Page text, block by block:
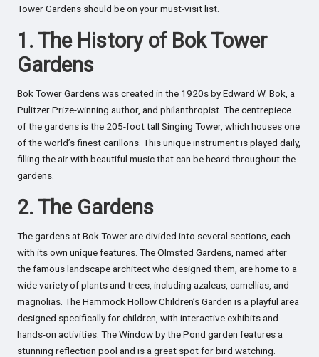
Tower Gardens should be on your must-visit list.
1. The History of Bok Tower
Gardens
Bok Tower Gardens was created in the 1920s by Edward W. Bok, a
Pulitzer Prize-winning author, and philanthropist. The centrepiece
of the gardens is the 205-foot tall Singing Tower, which houses one
of the world’s finest carillons. This unique instrument is played daily,
filling the air with beautiful music that can be heard throughout the
gardens.
2. The Gardens
The gardens at Bok Tower are divided into several sections, each
with its own unique features. The Olmsted Gardens, named after
the famous landscape architect who designed them, are home to a
wide variety of plants and trees, including azaleas, camellias, and
magnolias. The Hammock Hollow Children’s Garden is a playful area
designed specifically for children, with interactive exhibits and
hands-on activities. The Window by the Pond garden features a
stunning reflection pool and is a great spot for bird watching.